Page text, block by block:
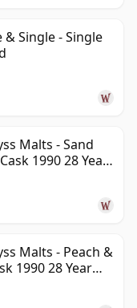
Single - Single
Malts - Sand
1990 28 Year
Malts - Peach &
1990 28 Year